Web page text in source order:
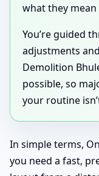
what they
You’re guided
adjustments
Demolition
possible, so
your routine
In simple terms,
you need a fast,